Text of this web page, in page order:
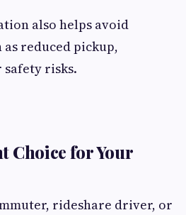
also helps avoid
as reduced pickup,
risks.
Choice for Your
rideshare driver, or